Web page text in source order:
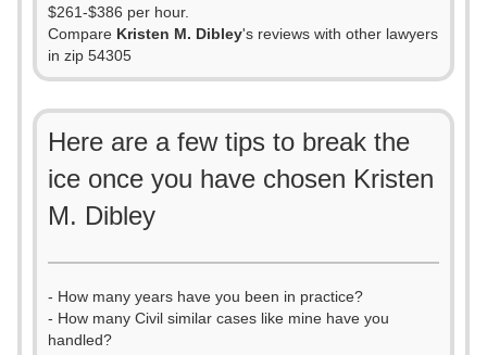
$261-$386 per hour.
Compare Kristen M. Dibley's reviews with other lawyers
in zip 54305
Here are a few tips to break the
ice once you have chosen Kristen
M. Dibley
- How many years have you been in practice?
- How many Civil similar cases like mine have you
handled?